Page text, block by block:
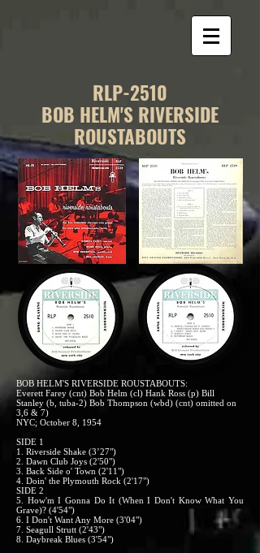
RLP-2510
BOB HELM'S RIVERSIDE
ROUSTABOUTS
BOB HELM'S RIVERSIDE ROUSTABOUTS:
Everett Farey (cnt) Bob Helm (cl) Hank Ross (p) Bill
Stanley (b, tuba-2) Bob Thompson (wbd) (cnt) omitted on
3,6 & 7)
NYC; October 8, 1954
SIDE 1
1. Riverside Shake (3’27")
2. Dawn Club Joys (2'50")
3. Back Side o' Town (2'11")
4. Doin' the Plymouth Rock (2'17")
SIDE 2
5. How'm I Gonna Do It (When I Don't Know What You
Grave)? (4'54")
6. I Don't Want Any More (3'04")
7. Seagull Strutt (2'43")
8. Daybreak Blues (3'54")